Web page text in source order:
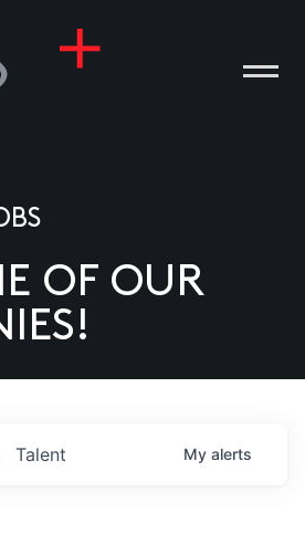
OF OUR
Talent My alerts